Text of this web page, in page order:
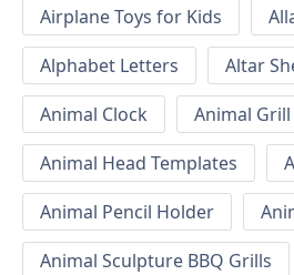
Airplane Toys for Kids
Alphabet Letters
Altar
Animal Clock
Animal Grill
Animal Head Templates
Animal Pencil Holder
Animal Sculpture BBQ Grills